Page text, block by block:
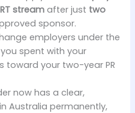
stream after just two
sponsor.
employers under the
spent with your
toward your two-year PR
now has a clear,
Australia permanently,